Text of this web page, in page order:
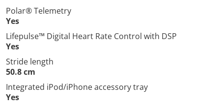
Polar® Telemetry
Yes
Lifepulse™ Digital Heart Rate Control with DSP
Yes
Stride length
50.8 cm
Integrated iPod/iPhone accessory tray
Yes